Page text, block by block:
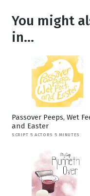
You might
in...
Passover Peeps, Wet
and Easter
SCRIPT 5 ACTORS 5 MINUTES